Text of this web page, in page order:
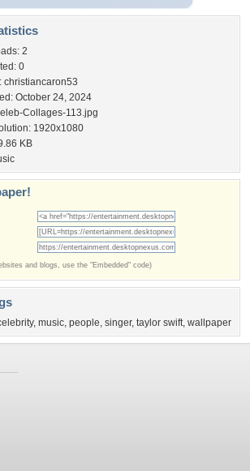
2
0
christiancaron53
October 24, 2024
Collages-113.jpg
1920x1080
KB
and blogs, use the "Embedded" code)
, music, people, singer, taylor swift, wallpaper